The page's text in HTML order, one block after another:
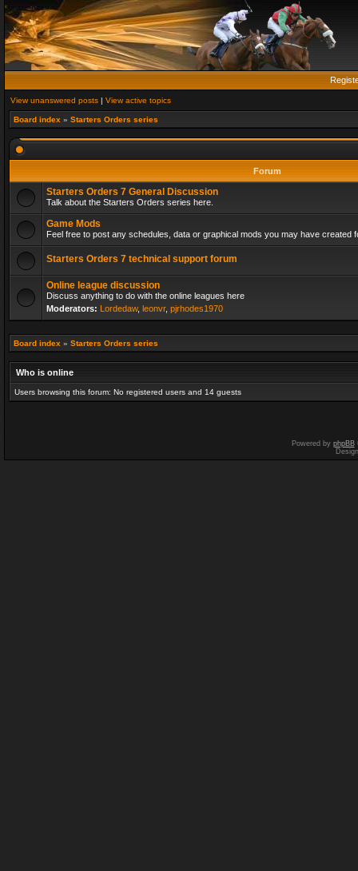
View unanswered posts | View active topics
Board index » Starters Orders series
Forum
Starters Orders 7 General Discussion
Talk about the Starters Orders series here.
Game Mods
Feel free to post any schedules, data or graphical mods you may have created
Starters Orders 7 technical support forum
Online league discussion
Discuss anything to do with the online leagues here
Moderators: Lordedaw, leonvr, pjrhodes1970
Board index » Starters Orders series
Who is online
Users browsing this forum: No registered users and 14 guests
Powered by phpBB